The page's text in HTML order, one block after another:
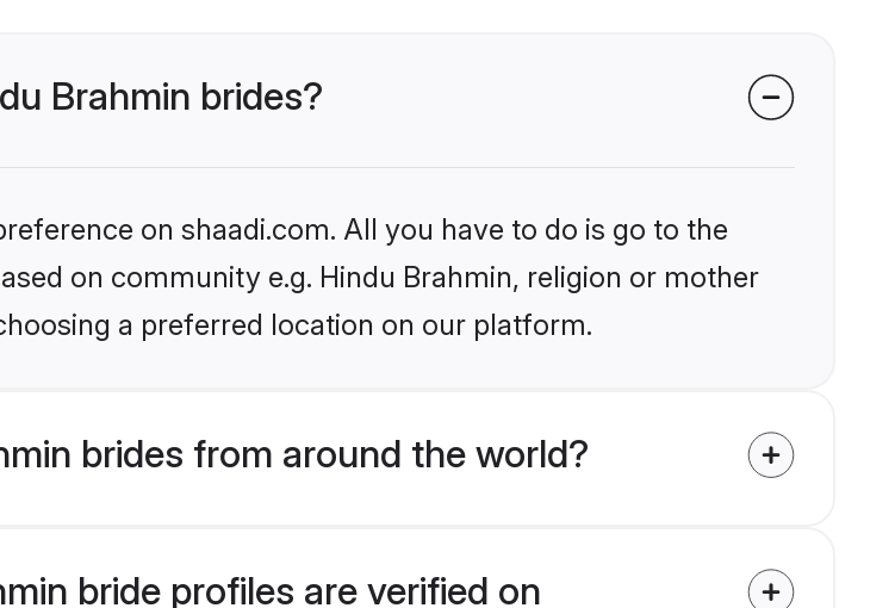
Brahmin brides?
on shaadi.com. All you have to do is go to the
on community e.g. Hindu Brahmin, religion or mother
a preferred location on our platform.
brides from around the world?
bride profiles are verified on